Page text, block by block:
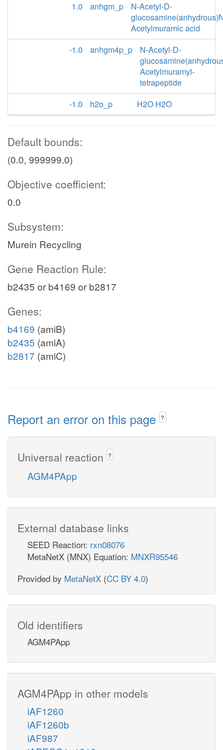
1.0
anhgm_p
N-Acetyl-D-
Acetylmuramic acid
-1.0
anhgm4p_p
N-Acetyl-D-
Acetylmuramyl-
tetrapeptide
-1.0
h2o_p H2O H2O
Default bounds:
(0.0, 999999.0)
Objective coefficient:
0.0
Subsystem:
Murein Recycling
Gene Reaction Rule:
b2435 or b4169 or b2817
Genes:
b4169 (amiB)
b2435 (amiA)
b2817 (amiC)
Report an error on this page ?
Universal reaction ?
AGM4PApp
External database links
SEED Reaction: rxn08076
MetaNetX (MNX) Equation: MNXR95546
Provided by MetaNetX (CC BY 4.0)
Old identifiers
AGM4PApp
AGM4PApp in other models
iAF1260
iAF1260b
iAF987